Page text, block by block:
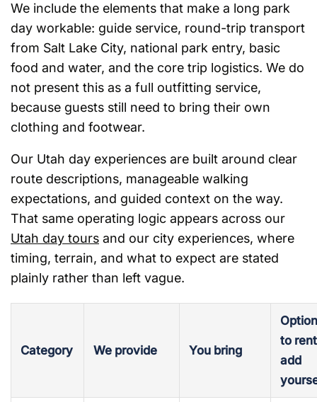
We include the elements that make a long park
day workable: guide service, round-trip transport
from Salt Lake City, national park entry, basic
food and water, and the core trip logistics. We do
not present this as a full outfitting service,
because guests still need to bring their own
clothing and footwear.
Our Utah day experiences are built around clear
route descriptions, manageable walking
expectations, and guided context on the way.
That same operating logic appears across our
Utah day tours and our city experiences, where
timing, terrain, and what to expect are stated
plainly rather than left vague.
Category We provide You bring
to
add